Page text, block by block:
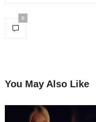
0
You May Also Like